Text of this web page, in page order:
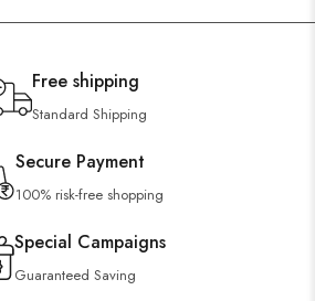
Free shipping
Standard Shipping
Secure Payment
100% risk-free shopping
Special Campaigns
Guaranteed Saving